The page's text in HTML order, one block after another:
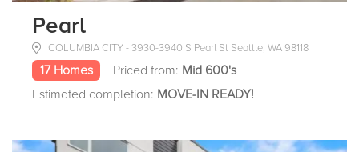
Pearl
COLUMBIA CITY - 3930-3940 S Pearl St Seattle, WA 98118
17 Homes Priced from: Mid 600's
Estimated completion: MOVE-IN READY!